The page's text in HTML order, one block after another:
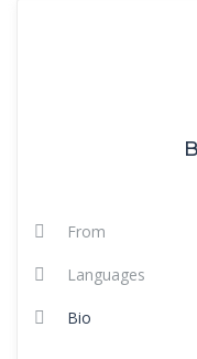
From
Languages
Bio